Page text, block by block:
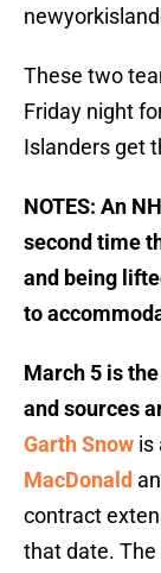
These two
Friday night
Islanders get
NOTES: An
second time
and being
to
March 5 is
and sources
Garth Snow is
MacDonald
contract
that date.